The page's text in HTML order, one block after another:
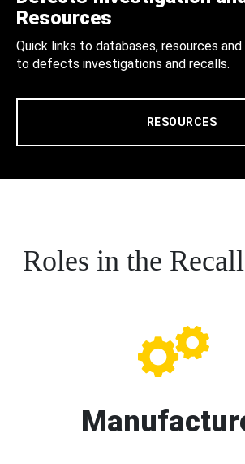
Resources
Quick links to databases, resources
to defects investigations and recalls.
RESOURCES
Roles in the